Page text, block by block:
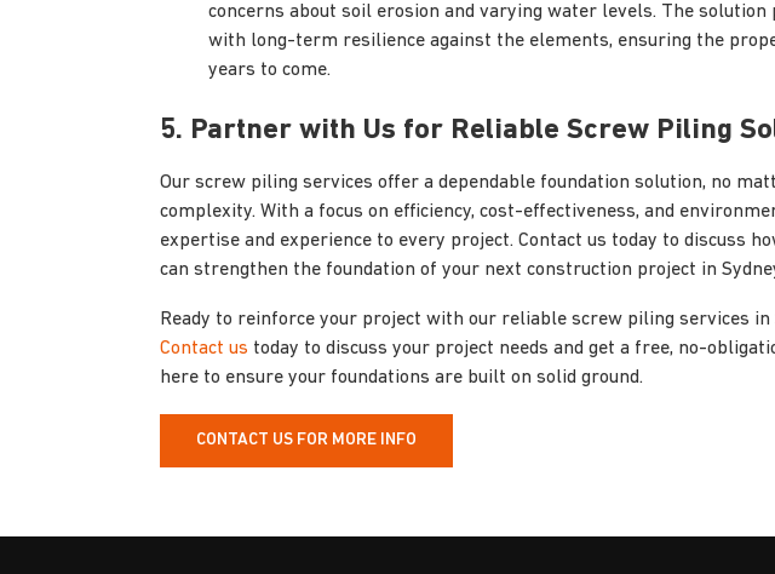
concerns about soil erosion and varying water levels. The solution
with long-term resilience against the elements, ensuring the
years to come.
5. Partner with Us for Reliable Screw Piling
Our screw piling services offer a dependable foundation solution, no
complexity. With a focus on efficiency, cost-effectiveness, and
expertise and experience to every project. Contact us today to discuss
can strengthen the foundation of your next construction project in
Ready to reinforce your project with our reliable screw piling services in
Contact us today to discuss your project needs and get a free, no-
here to ensure your foundations are built on solid ground.
CONTACT US FOR MORE INFO